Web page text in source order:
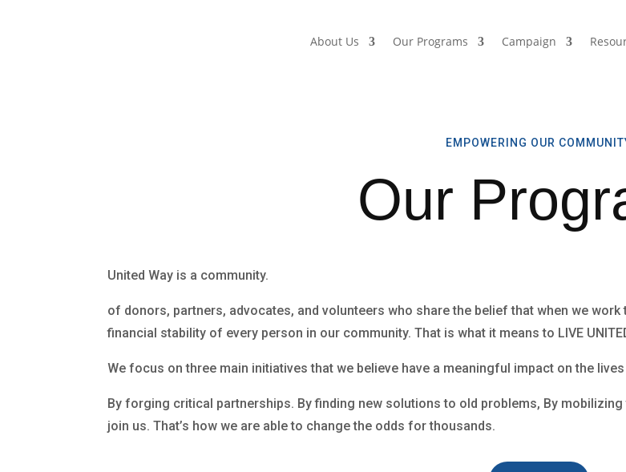
About Us Our Programs Campaign
EMPOWERING OUR
Our
United Way is a community.
of donors, partners, advocates, and volunteers who share the belief that when we
financial stability of every person in our community. That is what it means to LIVE
We focus on three main initiatives that we believe have a meaningful impact on the
By forging critical partnerships. By finding new solutions to old problems, By
join us. That’s how we are able to change the odds for thousands.